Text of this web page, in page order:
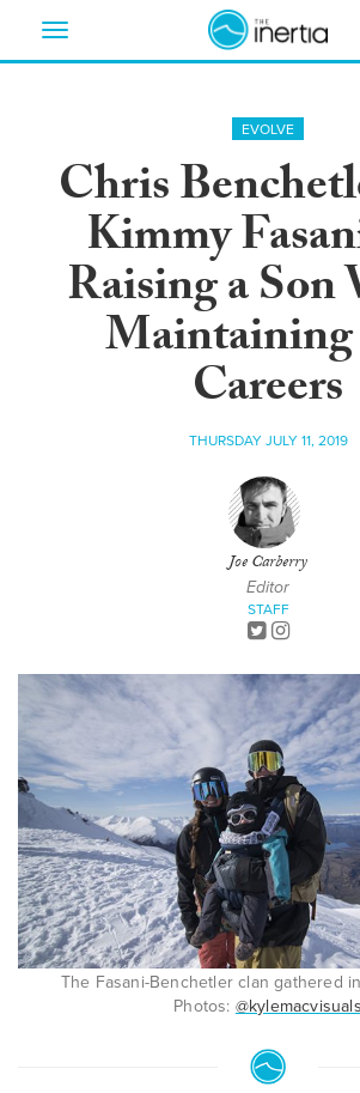
Toggle
EVOLVE
Chris
Kimmy
Raising a
Careers
THURSDAY JULY 11, 2019
Joe Carberry
Editor
STAFF
The Fasani-Benchetler clan gathered
Photos: @kylemacvisuals